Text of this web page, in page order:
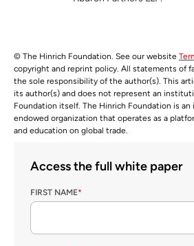
© The Hinrich Foundation. See our website
copyright and reprint policy. All statements of
the sole responsibility of the author(s). This
its author(s) and does not represent an
Foundation itself. The Hinrich Foundation is
endowed organization that operates as a
and education on global trade.
Access the full white paper
FIRST NAME*